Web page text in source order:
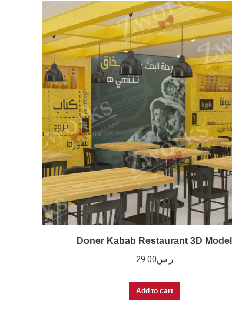
Doner Kabab Restaurant 3D Model
ر.س29.00
Add to cart